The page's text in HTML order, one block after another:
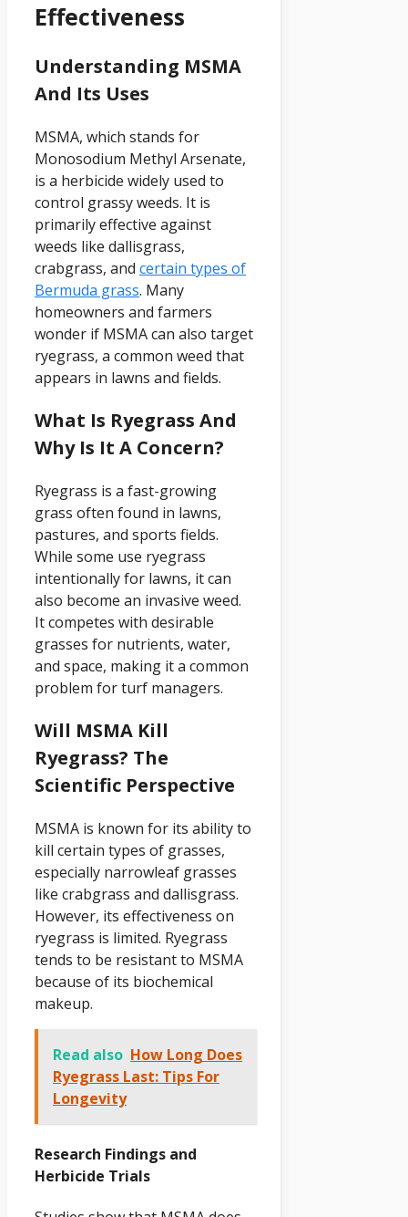
Effectiveness
Understanding MSMA
And Its Uses
MSMA, which stands for
Monosodium Methyl Arsenate,
is a herbicide widely used to
control grassy weeds. It is
primarily effective against
weeds like dallisgrass,
crabgrass, and certain types of
Bermuda grass. Many
homeowners and farmers
wonder if MSMA can also target
ryegrass, a common weed that
appears in lawns and fields.
What Is Ryegrass And
Why Is It A Concern?
Ryegrass is a fast-growing
grass often found in lawns,
pastures, and sports fields.
While some use ryegrass
intentionally for lawns, it can
also become an invasive weed.
It competes with desirable
grasses for nutrients, water,
and space, making it a common
problem for turf managers.
Will MSMA Kill
Ryegrass? The
Scientific Perspective
MSMA is known for its ability to
kill certain types of grasses,
especially narrowleaf grasses
like crabgrass and dallisgrass.
However, its effectiveness on
ryegrass is limited. Ryegrass
tends to be resistant to MSMA
because of its biochemical
makeup.
Read also How Long Does
Ryegrass Last: Tips For
Longevity
Research Findings and
Herbicide Trials